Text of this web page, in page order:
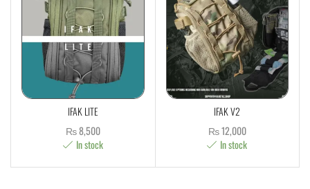
IFAK LITE
₨8,500
In stock
IFAK V2
₨12,000
In stock